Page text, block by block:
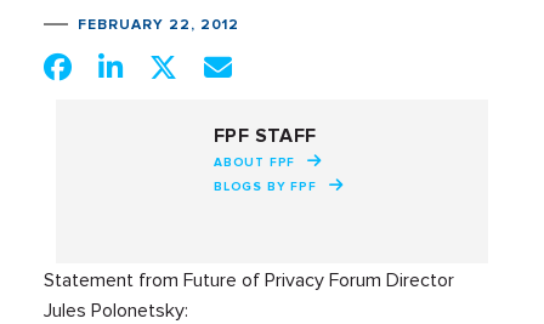
FEBRUARY 22, 2012
FPF STAFF
ABOUT FPF
BLOGS BY FPF
Statement from Future of Privacy Forum Director
Jules Polonetsky: